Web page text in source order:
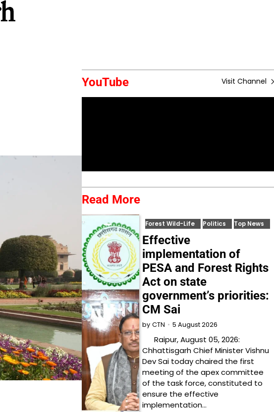
YouTube Visit Channel
Read More
Forest Wild-Life Politics Top News
Effective
implementation of
PESA and Forest Rights
Act on state
government’s priorities:
CM Sai
by CTN 5 August 2026
Raipur, August 05, 2026:
Chhattisgarh Chief Minister Vishnu
Dev Sai today chaired the first
meeting of the apex committee
of the task force, constituted to
ensure the effective
implementation…